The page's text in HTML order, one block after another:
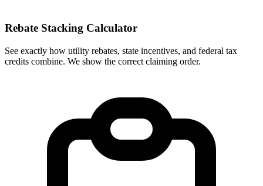
Rebate Stacking Calculator
See exactly how utility rebates, state incentives, and federal tax
credits combine. We show the correct claiming order.